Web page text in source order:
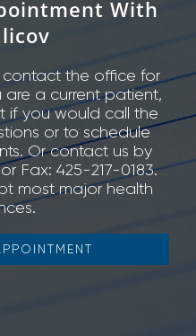
With
contact the office for
a current patient,
if you would call the
or to schedule
Or contact us by
Fax: 425-217-0183.
most major health